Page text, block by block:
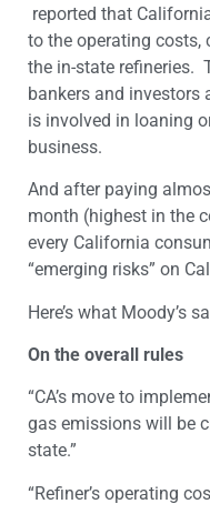
reported that
to the operating
the in-state refineries.
bankers and investors
is involved in loaning
business.
And after paying
month (highest in the
every California
“emerging risks” on
Here’s what Moody’s
On the overall rules
“CA’s move to
gas emissions will be
state.”
“Refiner’s operating